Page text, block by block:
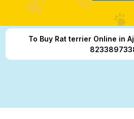
To Buy Rat terrier Online in